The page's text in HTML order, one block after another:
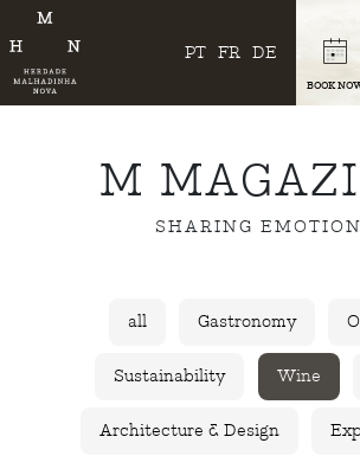
PT FR DE
BOOK
M
SHARING
all Gastronomy
Sustainability Wine
Architecture & Design